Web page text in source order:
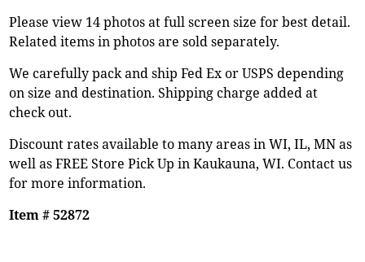
Please view 14 photos at full screen size for best detail.
Related items in photos are sold separately.
We carefully pack and ship Fed Ex or USPS depending
on size and destination. Shipping charge added at
check out.
Discount rates available to many areas in WI, IL, MN as
well as FREE Store Pick Up in Kaukauna, WI. Contact us
for more information.
Item # 52872